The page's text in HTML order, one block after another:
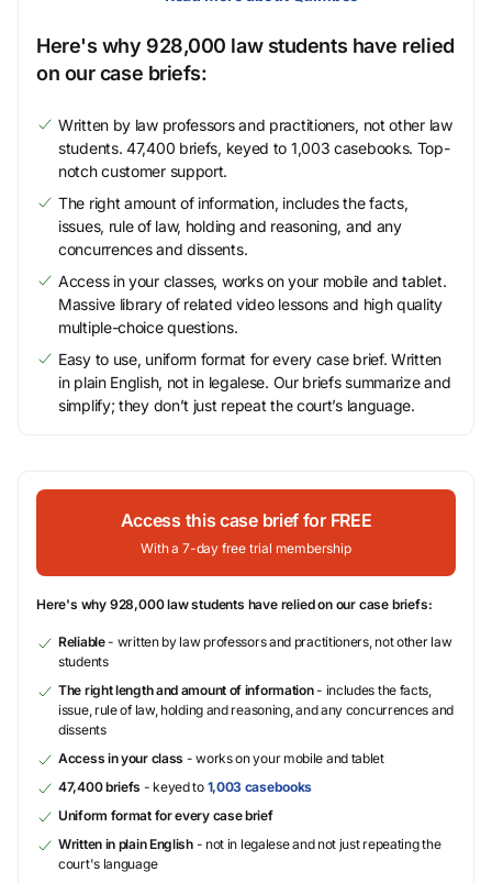
Here's why 928,000 law students have relied
on our case briefs:
Written by law professors and practitioners, not other law
students. 47,400 briefs, keyed to 1,003 casebooks. Top-
notch customer support.
The right amount of information, includes the facts,
issues, rule of law, holding and reasoning, and any
concurrences and dissents.
Access in your classes, works on your mobile and tablet.
Massive library of related video lessons and high quality
multiple-choice questions.
Easy to use, uniform format for every case brief. Written
in plain English, not in legalese. Our briefs summarize and
simplify; they don’t just repeat the court’s language.
Access this case brief for FREE
With a 7-day free trial membership
Here's why 928,000 law students have relied on our case briefs:
Reliable- written by law professors and practitioners, not other law
students
The right length and amount of information- includes the facts,
issue, rule of law, holding and reasoning, and any concurrences and
dissents
Access in your class - works on your mobile and tablet
47,400 briefs - keyed to 1,003 casebooks
Uniform format for every case brief
Written in plain English- not in legalese and not just repeating the
court's language